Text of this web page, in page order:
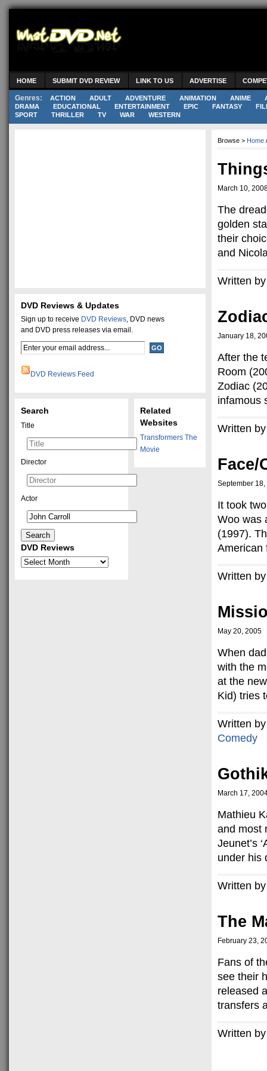
HOME SUBMIT DVD REVIEW LINK TO US ADVERTISE
Genres: ACTION ADULT ADVENTURE ANIMATION ANIME
DRAMA
EDUCATIONAL ENTERTAINMENT EPIC FANTASY
SPORT
THRILLER TV WAR WESTERN
Browse > Home
March 10,
The
golden
their
and
Written
January 18,
After the
Room
Zodiac
infamous
Written
Face/
September 18,
It took
Woo was
(1997).
American
Written
May 20, 2005
When
with the
at the
Kid) tries
Written
Comedy
March 17,
Mathieu
and most
Jeunet’s
under his
Written
The
February 23,
Fans of
see their
released
transfers
Written
DVD Reviews & Updates
Sign up to receive DVD Reviews, DVD news
and DVD press releases via email.
DVD Reviews Feed
Related
Websites
Transformers The
Movie
Search
Title
Director
Actor
DVD Reviews
DVD